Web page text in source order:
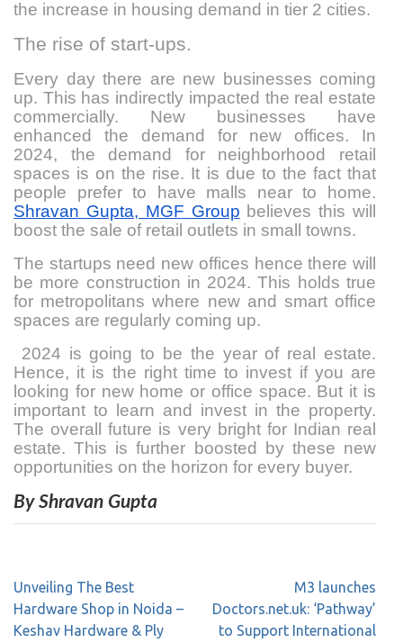
the increase in housing demand in tier 2 cities.
The rise of start-ups.
Every day there are new businesses coming
up. This has indirectly impacted the real estate
commercially. New businesses have
enhanced the demand for new offices. In
2024, the demand for neighborhood retail
spaces is on the rise. It is due to the fact that
people prefer to have malls near to home.
Shravan Gupta, MGF Group believes this will
boost the sale of retail outlets in small towns.
The startups need new offices hence there will
be more construction in 2024. This holds true
for metropolitans where new and smart office
spaces are regularly coming up.
2024 is going to be the year of real estate.
Hence, it is the right time to invest if you are
looking for new home or office space. But it is
important to learn and invest in the property.
The overall future is very bright for Indian real
estate. This is further boosted by these new
opportunities on the horizon for every buyer.
By Shravan Gupta
Unveiling The Best
Hardware Shop in Noida –
Keshav Hardware & Ply
M3 launches
Doctors.net.uk: ‘Pathway’
to Support International